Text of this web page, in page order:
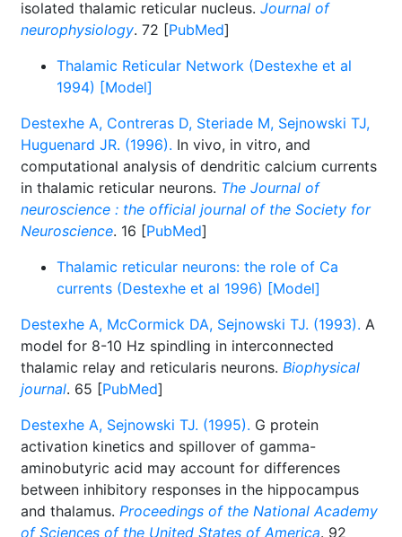
isolated thalamic reticular nucleus. Journal of
neurophysiology. 72 [PubMed]
Thalamic Reticular Network (Destexhe et al
1994) [Model]
Destexhe A, Contreras D, Steriade M, Sejnowski TJ,
Huguenard JR. (1996). In vivo, in vitro, and
computational analysis of dendritic calcium currents
in thalamic reticular neurons. The Journal of
neuroscience : the official journal of the Society for
Neuroscience. 16 [PubMed]
Thalamic reticular neurons: the role of Ca
currents (Destexhe et al 1996) [Model]
Destexhe A, McCormick DA, Sejnowski TJ. (1993). A
model for 8-10 Hz spindling in interconnected
thalamic relay and reticularis neurons. Biophysical
journal. 65 [PubMed]
Destexhe A, Sejnowski TJ. (1995). G protein
activation kinetics and spillover of gamma-
aminobutyric acid may account for differences
between inhibitory responses in the hippocampus
and thalamus. Proceedings of the National Academy
of Sciences of the United States of America. 92